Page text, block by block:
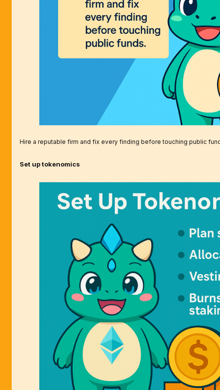
Hire a reputable firm and fix every finding before touching public
Set up tokenomics